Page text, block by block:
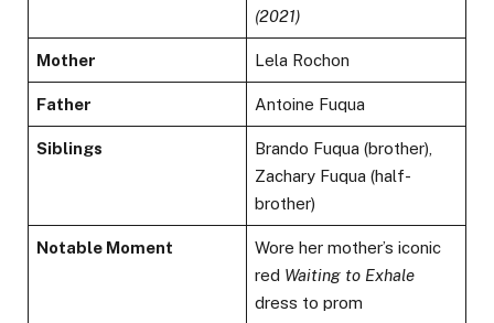
(2021)
Mother Lela Rochon
Father Antoine Fuqua
Siblings
Brando Fuqua (brother),
Zachary Fuqua (half-
brother)
Notable Moment
Wore her mother’s iconic
red Waiting to Exhale
dress to prom